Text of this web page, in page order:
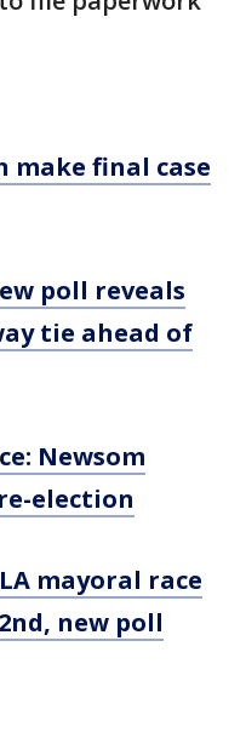
make final case
poll reveals
tie ahead of
Newsom
election
mayoral race
new poll